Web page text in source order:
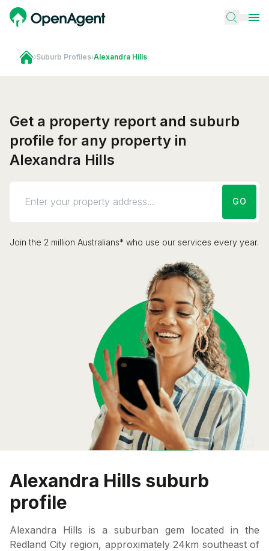
›Suburb Profiles›Alexandra Hills
Get a property report and suburb
profile for any property in
Alexandra Hills
GO
Join the 2 million Australians* who use our services every year.
Alexandra Hills suburb
profile
Alexandra Hills is a suburban gem located in the
Redland City region, approximately 24km southeast of